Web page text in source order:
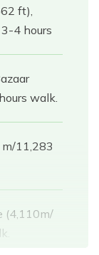
ft),
4 hours
walk.
11,283
(4,110m/